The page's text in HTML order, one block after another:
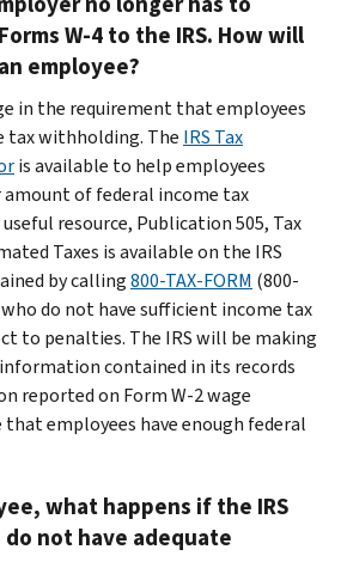
W-4 to the IRS. How will
employee?
in the requirement that employees
tax withholding. The IRS Tax
is available to help employees
of federal income tax
resource, Publication 505, Tax
Taxes is available on the IRS
by calling800-TAX-FORM (800-
do not have sufficient income tax
to penalties. The IRS will be making
contained in its records
reported on Form W-2 wage
employees have enough federal
what happens if the IRS
not have adequate